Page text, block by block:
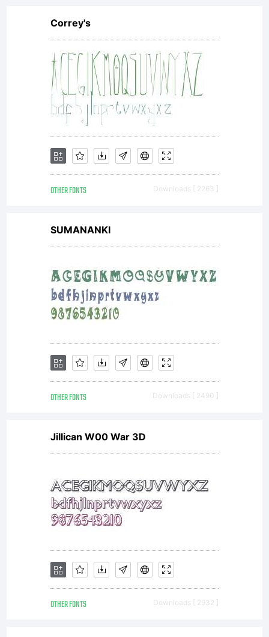
Correy's
OTHER FONTS Downloads [ 2263 ]
SUMANANKI
OTHER FONTS Downloads [ 2490 ]
Jillican W00 War 3D
OTHER FONTS Downloads [ 2932 ]